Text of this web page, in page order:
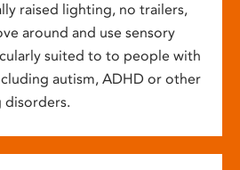
raised lighting, no trailers,
around and use sensory
suited to to people with
autism, ADHD or other
disorders.